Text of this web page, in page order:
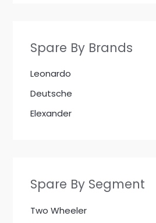
Spare By Brands
Leonardo
Deutsche
Elexander
Spare By Segment
Two Wheeler